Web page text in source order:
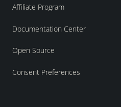
Affiliate Program
Documentation Center
Open Source
Consent Preferences